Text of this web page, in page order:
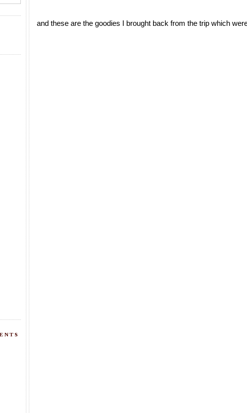
and these are the goodies I brought back from the trip which